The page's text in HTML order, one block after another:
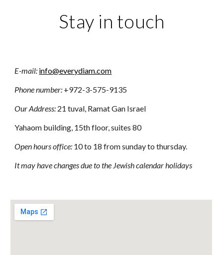
Stay in touch
E-mail: info@everydiam.com
Phone number: +972-3-575-9135
Our Address: 21 tuval, Ramat Gan Israel
Yahaom building, 15th floor, suites 80
Open hours office: 10 to 18 from sunday to thursday.
It may have changes due to the Jewish calendar holidays